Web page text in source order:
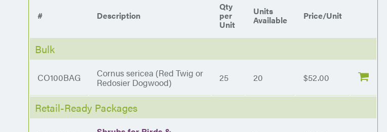
# Description
Qty
per
Unit
Units
Available Price/Unit
Bulk
CO100BAG Cornus sericea (Red Twig or
Redosier Dogwood) 25 20 $52.00
Retail-Ready Packages